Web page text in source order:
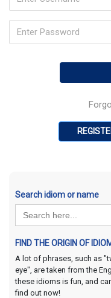
Search idiom or name
Search
for:
FIND THE ORIGIN OF
A lot of phrases, such as
eye", are taken from the
these idioms is fun, and
find out now!